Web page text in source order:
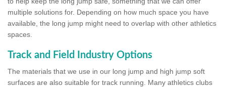
multiple solutions for. Depending on how much space you have
available, the long jump might need to overlap with other athletics
spaces.
Track and Field Industry Options
The materials that we use in our long jump and high jump soft
surfaces are also suitable for track running. Many athletics clubs